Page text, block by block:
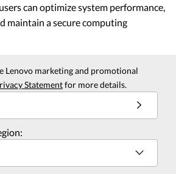
can optimize system performance,
maintain a secure computing
Lenovo marketing and promotional
Statementfor more details.